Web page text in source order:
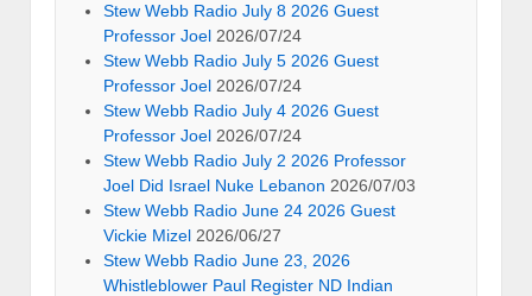
Stew Webb Radio July 8 2026 Guest
Professor Joel 2026/07/24
Stew Webb Radio July 5 2026 Guest
Professor Joel 2026/07/24
Stew Webb Radio July 4 2026 Guest
Professor Joel 2026/07/24
Stew Webb Radio July 2 2026 Professor
Joel Did Israel Nuke Lebanon 2026/07/03
Stew Webb Radio June 24 2026 Guest
Vickie Mizel 2026/06/27
Stew Webb Radio June 23, 2026
Whistleblower Paul Register ND Indian